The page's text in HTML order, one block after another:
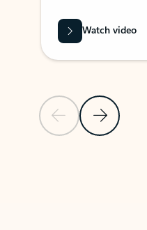
Previous SlideNext Slide
Watch video